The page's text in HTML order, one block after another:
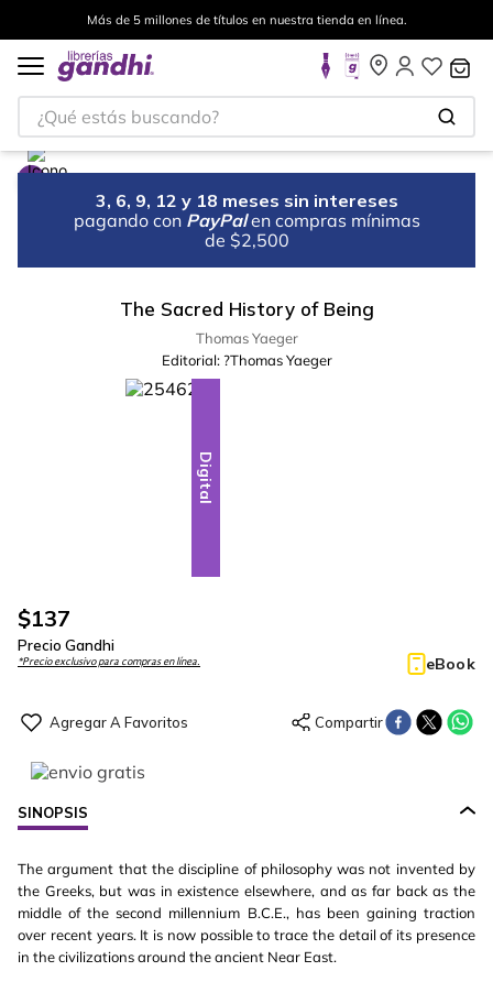
Más de 5 millones de títulos en nuestra tienda en línea.
¿Qué estás buscando?
3, 6, 9, 12 y 18 meses sin intereses
pagando con PayPal en compras mínimas
de $2,500
The Sacred History of Being
Thomas Yaeger
Editorial: ?Thomas Yaeger
Digital
$137
Precio Gandhi
*Precio exclusivo para compras en línea. eBook
SINOPSIS
The argument that the discipline of philosophy was not invented by
the Greeks, but was in existence elsewhere, and as far back as the
middle of the second millennium B.C.E., has been gaining traction
over recent years. It is now possible to trace the detail of its presence
in the civilizations around the ancient Near East.